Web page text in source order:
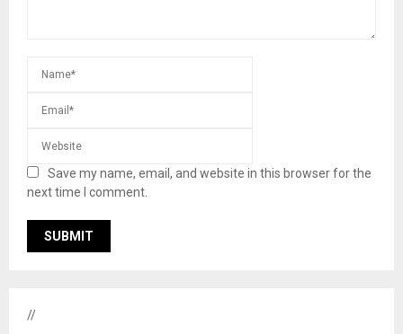
Save my name, email, and website in this browser for the
next time I comment.
//